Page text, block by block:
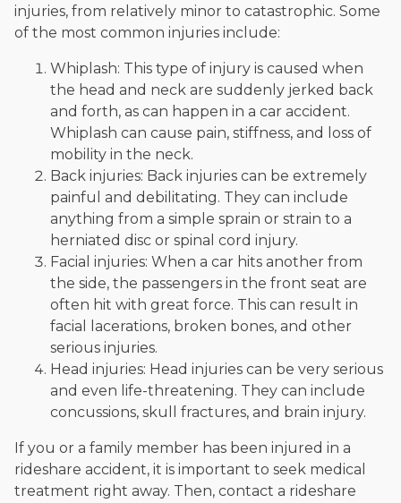
injuries, from relatively minor to catastrophic. Some
of the most common injuries include:
Whiplash: This type of injury is caused when
the head and neck are suddenly jerked back
and forth, as can happen in a car accident.
Whiplash can cause pain, stiffness, and loss of
mobility in the neck.
Back injuries: Back injuries can be extremely
painful and debilitating. They can include
anything from a simple sprain or strain to a
herniated disc or spinal cord injury.
Facial injuries: When a car hits another from
the side, the passengers in the front seat are
often hit with great force. This can result in
facial lacerations, broken bones, and other
serious injuries.
Head injuries: Head injuries can be very serious
and even life-threatening. They can include
concussions, skull fractures, and brain injury.
If you or a family member has been injured in a
rideshare accident, it is important to seek medical
treatment right away. Then, contact a rideshare